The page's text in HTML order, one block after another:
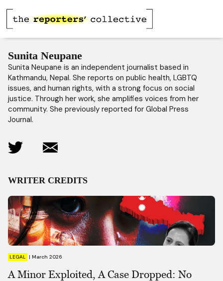
Sunita Neupane
Sunita Neupane is an independent journalist based in
Kathmandu, Nepal. She reports on public health, LGBTQ
issues, and human rights, with a strong focus on social
justice. Through her work, she amplifies voices from her
community. She previously reported for Global Press
Journal.
WRITER CREDITS
LEGAL | March 2026
A Minor Exploited, A Case Dropped: No